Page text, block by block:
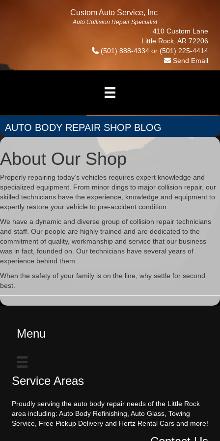
Custom Auto Service, Inc
Auto Collision Repair Specialist
410 Custom Lane
Little Rock, AR 72206
(501) 888-4334 or (501) 225-4414
Send Email
AUTO BODY REPAIR SHOP BLOG
About Our Shop
Properly repairing today’s vehicles requires expert knowledge and
specialized equipment. From minor dings to major collision repair, our
skilled technicians have the experience, knowledge and equipment to
expertly restore your vehicle to pre-accident condition.
We have a dynamic and diverse group of collision repair technicians
and staff. Our people are highly trained and are dedicated to the
commitment of quality, workmanship and service that our business
was in fact, founded on. Our technicians have several years of
experience behind them.
When the safety of your family is on the line, why settle for second
best.
Menu
Service Areas
Proudly serving the auto body repair needs of the Little Rock
area including: Auto Body Refinishing, Auto Glass, Towing
Service, Free Pickup Delivery and Hertz Rental Cars and more!